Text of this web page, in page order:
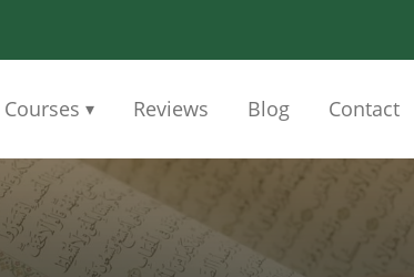
Courses ▾ Reviews Blog Contact